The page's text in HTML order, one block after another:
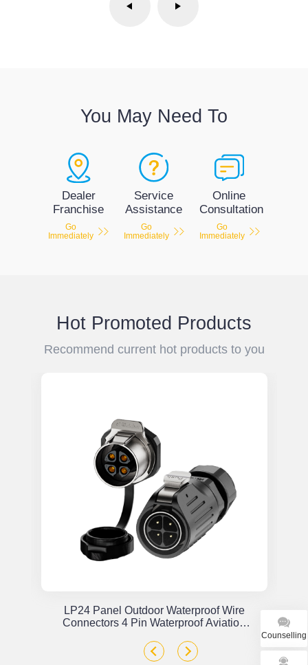
You May Need To
Dealer
Franchise
Go
Immediately
Service
Assistance
Go
Immediately
Online
Consultation
Go
Immediately
Hot Promoted Products
Recommend current hot products to you
LP24 Panel Outdoor Waterproof Wire
Connectors 4 Pin Waterproof Aviation
Counselling